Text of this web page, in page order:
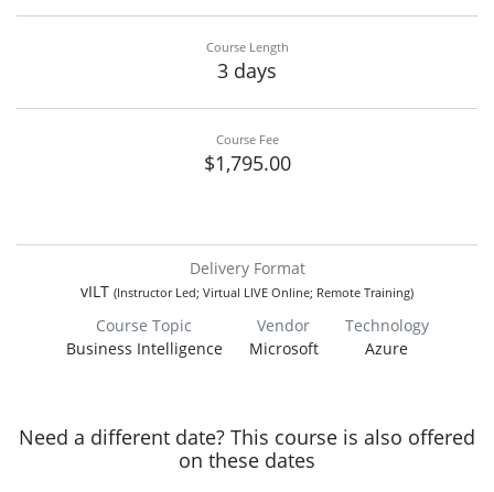
Course Length
3 days
Course Fee
$1,795.00
Delivery Format
vILT (Instructor Led; Virtual LIVE Online; Remote Training)
Course Topic
Business Intelligence
Vendor
Microsoft
Technology
Azure
Need a different date? This course is also offered
on these dates